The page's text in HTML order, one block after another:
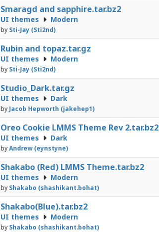
Smaragd and sapphire.tar.bz2
UI themes Modern
by Sti-Jay (Sti2nd)
Rubin and topaz.tar.gz
UI themes Modern
by Sti-Jay (Sti2nd)
Studio_Dark.tar.gz
UI themes Dark
by Jacob Hepworth (jakehep1)
Oreo Cookie LMMS Theme Rev 2.tar.bz2
UI themes Dark
byAndrew (eynstyne)
Shakabo (Red) LMMS Theme.tar.bz2
UI themes Modern
by Shakabo (shashikant.bohat)
Shakabo(Blue).tar.bz2
UI themes Modern
by Shakabo (shashikant.bohat)